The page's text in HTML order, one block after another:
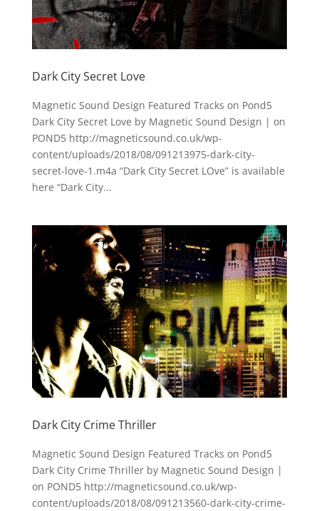
Dark City Secret Love
Magnetic Sound Design Featured Tracks on Pond5
Dark City Secret Love by Magnetic Sound Design | on
POND5 http://magneticsound.co.uk/wp-
content/uploads/2018/08/091213975-dark-city-
secret-love-1.m4a “Dark City Secret LOve” is available
here “Dark City...
Dark City Crime Thriller
Magnetic Sound Design Featured Tracks on Pond5
Dark City Crime Thriller by Magnetic Sound Design |
on POND5 http://magneticsound.co.uk/wp-
content/uploads/2018/08/091213560-dark-city-crime-